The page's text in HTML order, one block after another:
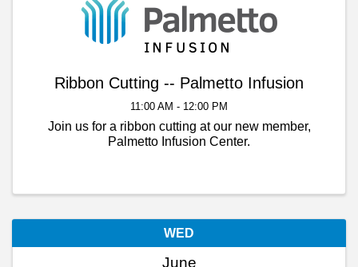
Ribbon Cutting -- Palmetto Infusion
11:00 AM - 12:00 PM
Join us for a ribbon cutting at our new member,
Palmetto Infusion Center.
WED
June